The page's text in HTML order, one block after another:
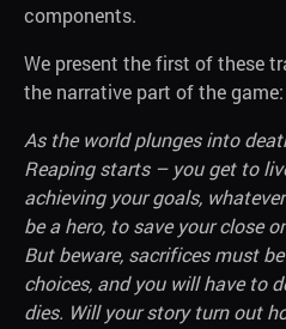
components.
We present the first of these
the narrative part of the
As the world plunges into
Reaping starts – you get to
achieving your goals,
be a hero, to save your close
But beware, sacrifices must
choices, and you will have to
dies. Will your story turn out